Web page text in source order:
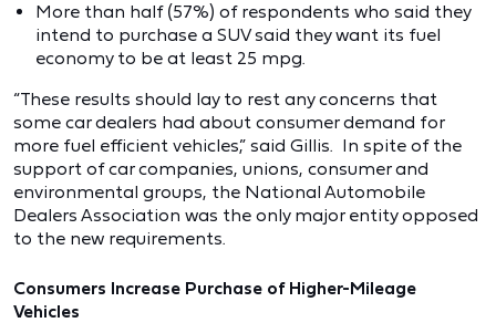
More than half (57%) of respondents who said they
intend to purchase a SUV said they want its fuel
economy to be at least 25 mpg.
“These results should lay to rest any concerns that
some car dealers had about consumer demand for
more fuel efficient vehicles,” said Gillis. In spite of the
support of car companies, unions, consumer and
environmental groups, the National Automobile
Dealers Association was the only major entity opposed
to the new requirements.
Consumers Increase Purchase of Higher-Mileage
Vehicles